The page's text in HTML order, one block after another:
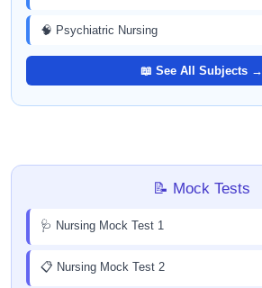
🧠 Psychiatric Nursing
📖 See All Subjects →
📝 Mock Tests
🩺 Nursing Mock Test 1
📋 Nursing Mock Test 2